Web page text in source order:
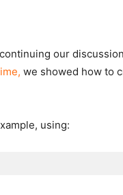
our
we showed how to
using: